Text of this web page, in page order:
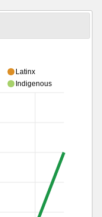
Latinx
Indigenous